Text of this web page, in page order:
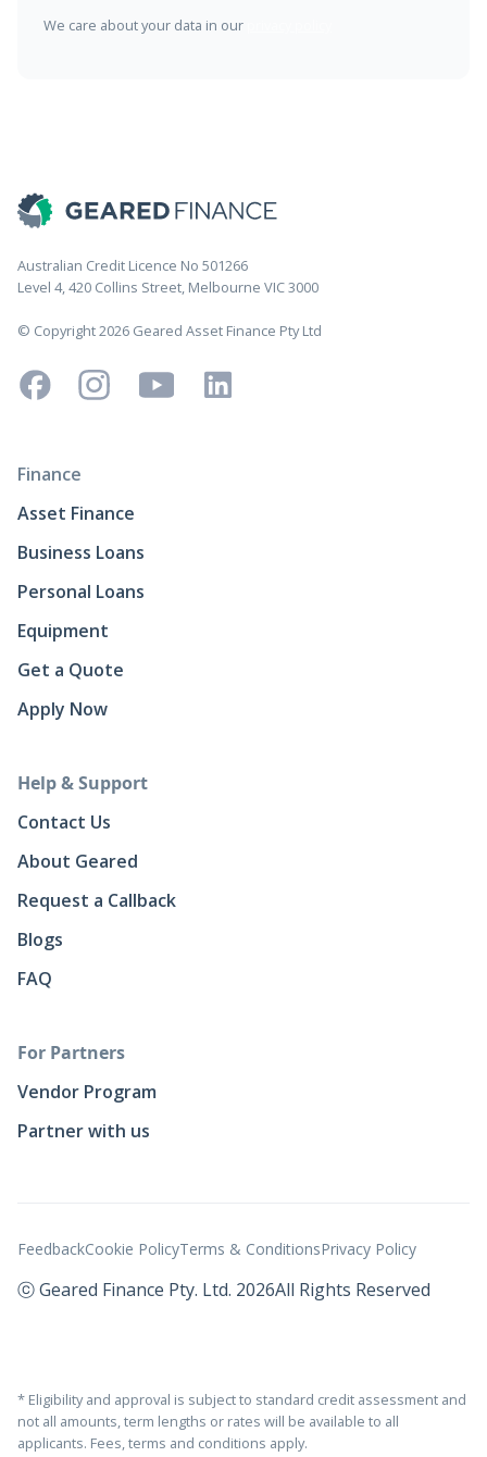
We care about your data in our
Australian Credit Licence No 501266
Level 4, 420 Collins Street, Melbourne VIC 3000
© Copyright 2026 Geared Asset Finance Pty Ltd
Finance
Asset Finance
Business Loans
Personal Loans
Equipment
Get a Quote
Apply Now
Help & Support
Contact Us
About Geared
Request a Callback
Blogs
FAQ
For Partners
Vendor Program
Partner with us
ⓒ Geared Finance Pty. Ltd. 2026All Rights Reserved
FeedbackCookie PolicyTerms & ConditionsPrivacy Policy
* Eligibility and approval is subject to standard credit assessment and
not all amounts, term lengths or rates will be available to all
applicants. Fees, terms and conditions apply.